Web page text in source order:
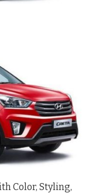
Color, Styling,